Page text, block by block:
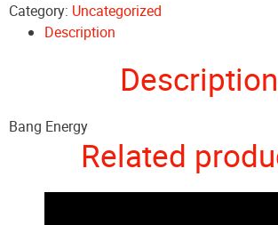
Category: Uncategorized
Description
Description
Bang Energy
Related